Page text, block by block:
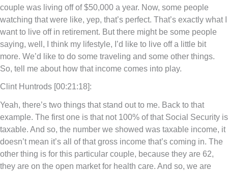
couple was living off of $50,000 a year. Now, some people
watching that were like, yep, that’s perfect. That’s exactly what I
want to live off in retirement. But there might be some people
saying, well, I think my lifestyle, I’d like to live off a little bit
more. We’d like to do some traveling and some other things.
So, tell me about how that income comes into play.
Clint Huntrods [00:21:18]:
Yeah, there’s two things that stand out to me. Back to that
example. The first one is that not 100% of that Social Security is
taxable. And so, the number we showed was taxable income, it
doesn’t mean it’s all of that gross income that’s coming in. The
other thing is for this particular couple, because they are 62,
they are on the open market for health care. And so, we are